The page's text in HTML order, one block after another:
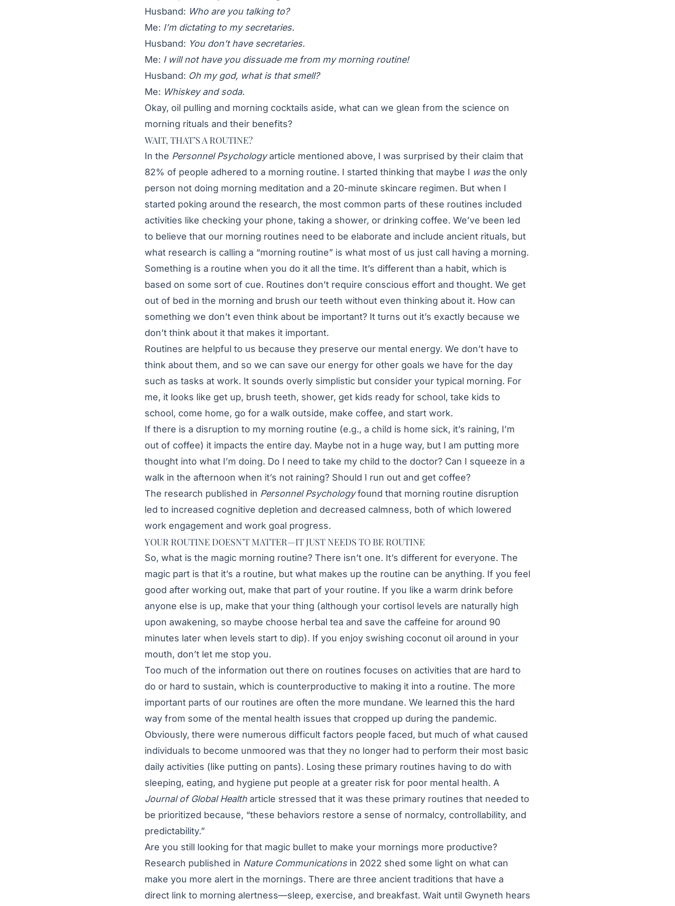
Husband: Who are you talking to?
Me: I’m dictating to my secretaries.
Husband: You don’t have secretaries.
Me: I will not have you dissuade me from my morning routine!
Husband: Oh my god, what is that smell?
Me: Whiskey and soda.
Okay, oil pulling and morning cocktails aside, what can we glean from the science on
morning rituals and their benefits?
WAIT, THAT’S A ROUTINE?
In the Personnel Psychologyarticle mentioned above, I was surprised by their claim that
82% of people adhered to a morning routine. I started thinking that maybe I wasthe only
person not doing morning meditation and a 20-minute skincare regimen. But when I
started poking around the research, the most common parts of these routines included
activities like checking your phone, taking a shower, or drinking coffee. We’ve been led
to believe that our morning routines need to be elaborate and include ancient rituals, but
what research is calling a “morning routine” is what most of us just call having a morning.
Something is a routine when you do it all the time. It’s different than a habit, which is
based on some sort of cue. Routines don’t require conscious effort and thought. We get
out of bed in the morning and brush our teeth without even thinking about it. How can
something we don’t even think about be important? It turns out it’s exactly because we
don’t think about it that makes it important.
Routines are helpful to us because they preserve our mental energy. We don’t have to
think about them, and so we can save our energy for other goals we have for the day
such as tasks at work. It sounds overly simplistic but consider your typical morning. For
me, it looks like get up, brush teeth, shower, get kids ready for school, take kids to
school, come home, go for a walk outside, make coffee, and start work.
If there is a disruption to my morning routine (e.g., a child is home sick, it’s raining, I’m
out of coffee) it impacts the entire day. Maybe not in a huge way, but I am putting more
thought into what I’m doing. Do I need to take my child to the doctor? Can I squeeze in a
walk in the afternoon when it’s not raining? Should I run out and get coffee?
The research published in Personnel Psychologyfound that morning routine disruption
led to increased cognitive depletion and decreased calmness, both of which lowered
work engagement and work goal progress.
YOUR ROUTINE DOESN’T MATTER—IT JUST NEEDS TO BE ROUTINE
So, what is the magic morning routine? There isn’t one. It’s different for everyone. The
magic part is that it’s a routine, but what makes up the routine can be anything. If you feel
good after working out, make that part of your routine. If you like a warm drink before
anyone else is up, make that your thing (although your cortisol levels are naturally high
upon awakening, so maybe choose herbal tea and save the caffeine for around 90
minutes later when levels start to dip). If you enjoy swishing coconut oil around in your
mouth, don’t let me stop you.
Too much of the information out there on routines focuses on activities that are hard to
do or hard to sustain, which is counterproductive to making it into a routine. The more
important parts of our routines are often the more mundane. We learned this the hard
way from some of the mental health issues that cropped up during the pandemic.
Obviously, there were numerous difficult factors people faced, but much of what caused
individuals to become unmoored was that they no longer had to perform their most basic
daily activities (like putting on pants). Losing these primary routines having to do with
sleeping, eating, and hygiene put people at a greater risk for poor mental health. A
Journal of Global Health article stressed that it was these primary routines that needed to
be prioritized because, “these behaviors restore a sense of normalcy, controllability, and
predictability.”
Are you still looking for that magic bullet to make your mornings more productive?
Research published in Nature Communicationsin 2022 shed some light on what can
make you more alert in the mornings. There are three ancient traditions that have a
direct link to morning alertness—sleep, exercise, and breakfast. Wait until Gwyneth hears